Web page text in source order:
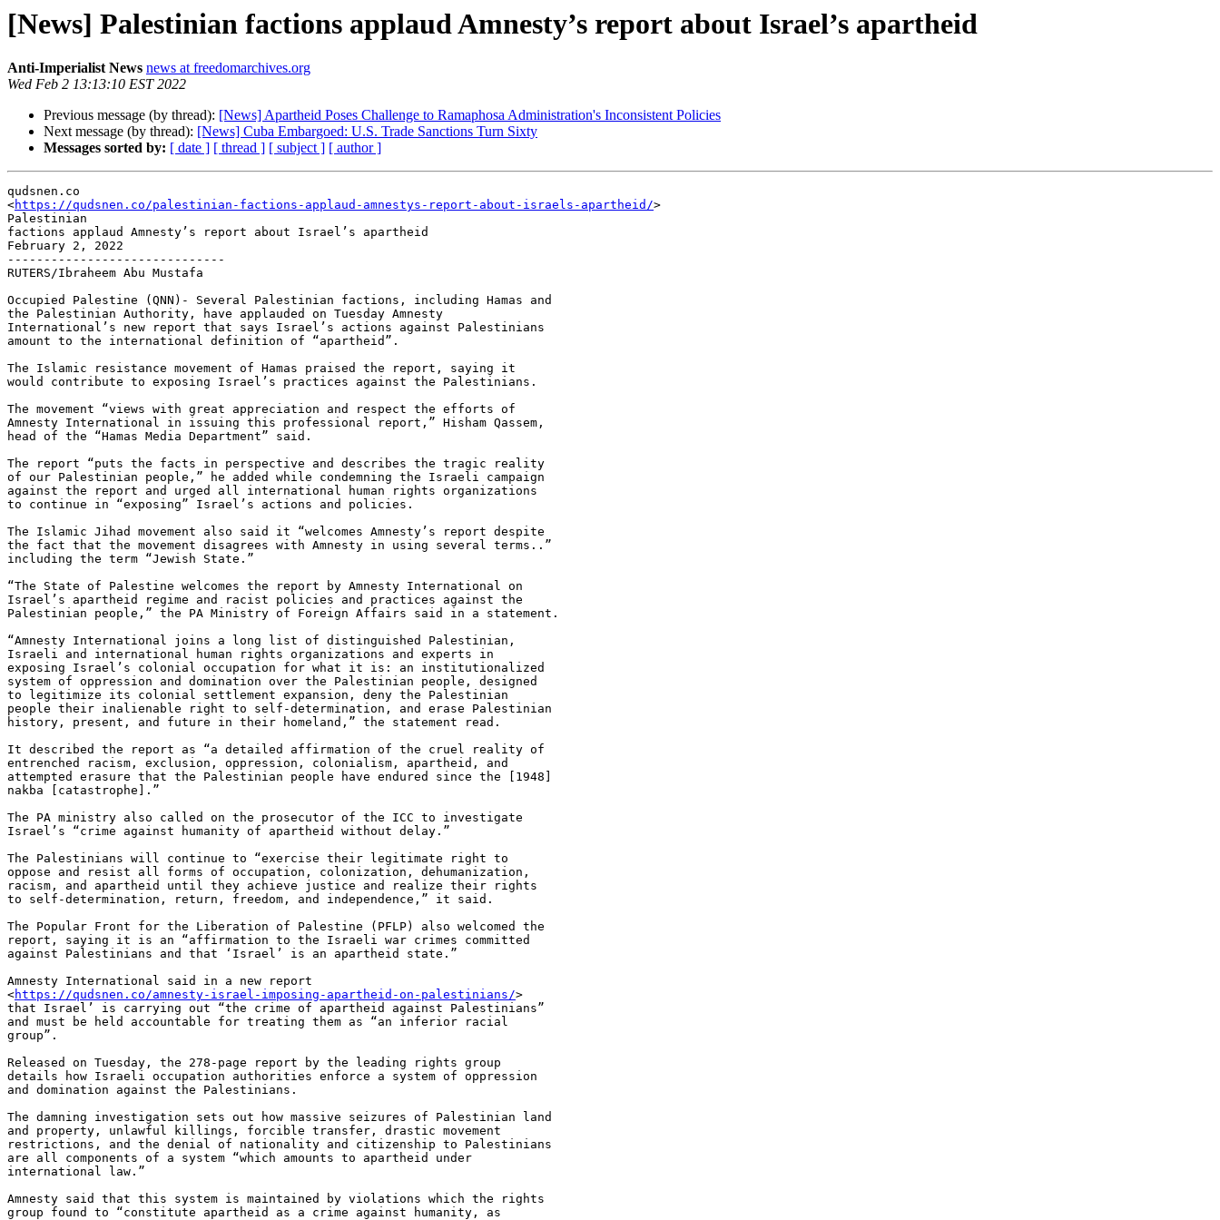
[News] Palestinian factions applaud Amnesty’s report about Israel’s apartheid
Anti-Imperialist News news at freedomarchives.org
Wed Feb 2 13:13:10 EST 2022
Previous message (by thread): [News] Apartheid Poses Challenge to Ramaphosa Administration's Inconsistent Policies
Next message (by thread): [News] Cuba Embargoed: U.S. Trade Sanctions Turn Sixty
Messages sorted by: [ date ] [ thread ] [ subject ] [ author ]
qudsnen.co
<https://qudsnen.co/palestinian-factions-applaud-amnestys-report-about-israels-apartheid/>
Palestinian
factions applaud Amnesty’s report about Israel’s apartheid
February 2, 2022
------------------------------
RUTERS/Ibraheem Abu Mustafa
Occupied Palestine (QNN)- Several Palestinian factions, including Hamas and
the Palestinian Authority, have applauded on Tuesday Amnesty
International’s new report that says Israel’s actions against Palestinians
amount to the international definition of “apartheid”.
The Islamic resistance movement of Hamas praised the report, saying it
would contribute to exposing Israel’s practices against the Palestinians.
The movement “views with great appreciation and respect the efforts of
Amnesty International in issuing this professional report,” Hisham Qassem,
head of the “Hamas Media Department” said.
The report “puts the facts in perspective and describes the tragic reality
of our Palestinian people,” he added while condemning the Israeli campaign
against the report and urged all international human rights organizations
to continue in “exposing” Israel’s actions and policies.
The Islamic Jihad movement also said it “welcomes Amnesty’s report despite
the fact that the movement disagrees with Amnesty in using several terms..”
including the term “Jewish State.”
“The State of Palestine welcomes the report by Amnesty International on
Israel’s apartheid regime and racist policies and practices against the
Palestinian people,” the PA Ministry of Foreign Affairs said in a statement.
“Amnesty International joins a long list of distinguished Palestinian,
Israeli and international human rights organizations and experts in
exposing Israel’s colonial occupation for what it is: an institutionalized
system of oppression and domination over the Palestinian people, designed
to legitimize its colonial settlement expansion, deny the Palestinian
people their inalienable right to self-determination, and erase Palestinian
history, present, and future in their homeland,” the statement read.
It described the report as “a detailed affirmation of the cruel reality of
entrenched racism, exclusion, oppression, colonialism, apartheid, and
attempted erasure that the Palestinian people have endured since the [1948]
nakba [catastrophe].”
The PA ministry also called on the prosecutor of the ICC to investigate
Israel’s “crime against humanity of apartheid without delay.”
The Palestinians will continue to “exercise their legitimate right to
oppose and resist all forms of occupation, colonization, dehumanization,
racism, and apartheid until they achieve justice and realize their rights
to self-determination, return, freedom, and independence,” it said.
The Popular Front for the Liberation of Palestine (PFLP) also welcomed the
report, saying it is an “affirmation to the Israeli war crimes committed
against Palestinians and that ‘Israel’ is an apartheid state.”
Amnesty International said in a new report
<https://qudsnen.co/amnesty-israel-imposing-apartheid-on-palestinians/>
that Israel’ is carrying out “the crime of apartheid against Palestinians”
and must be held accountable for treating them as “an inferior racial
group”.
Released on Tuesday, the 278-page report by the leading rights group
details how Israeli occupation authorities enforce a system of oppression
and domination against the Palestinians.
The damning investigation sets out how massive seizures of Palestinian land
and property, unlawful killings, forcible transfer, drastic movement
restrictions, and the denial of nationality and citizenship to Palestinians
are all components of a system “which amounts to apartheid under
international law.”
Amnesty said that this system is maintained by violations which the rights
group found to “constitute apartheid as a crime against humanity, as